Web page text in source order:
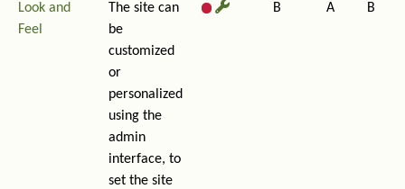
Look and
Feel
The site can
be
customized
or
personalized
using the
admin
interface, to
set the site
B A B